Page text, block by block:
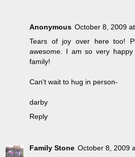
Anonymous October 8, 2009
Tears of joy over here too!
awesome. I am so very
family!
Can't wait to hug in person-
darby
Reply
Family Stone October 8, 2009